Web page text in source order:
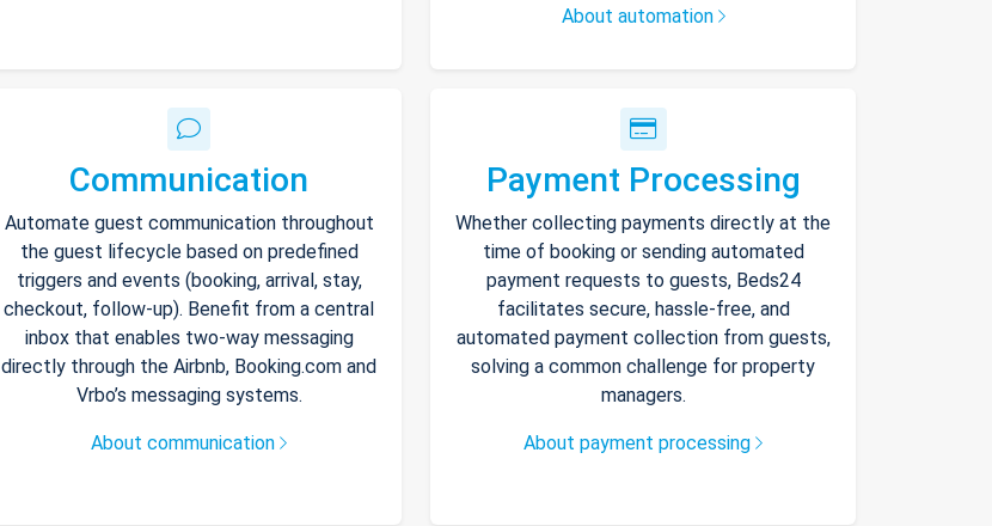
About automation
Communication
Automate guest communication throughout
the guest lifecycle based on predefined
triggers and events (booking, arrival, stay,
checkout, follow-up). Benefit from a central
inbox that enables two-way messaging
directly through the Airbnb, Booking.com and
Vrbo’s messaging systems.
About communication
Payment Processing
Whether collecting payments directly at the
time of booking or sending automated
payment requests to guests, Beds24
facilitates secure, hassle-free, and
automated payment collection from guests,
solving a common challenge for property
managers.
About payment processing